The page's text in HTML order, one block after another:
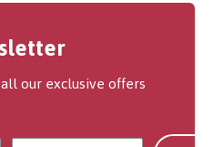
our exclusive offers